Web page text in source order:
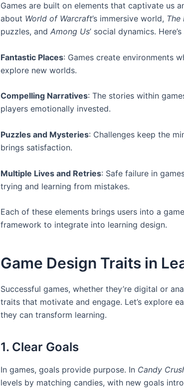
Games are built on elements that captivate us
about World of Warcraft’s immersive world, The
puzzles, and Among Us’ social dynamics.
Fantastic Places: Games create environments
explore new worlds.
Compelling Narratives: The stories within
players emotionally invested.
Puzzles and Mysteries: Challenges keep the
brings satisfaction.
Multiple Lives and Retries: Safe failure in
trying and learning from mistakes.
Each of these elements brings users into a
framework to integrate into learning design.
Game Design Traits in
Successful games, whether they’re digital or
traits that motivate and engage. Let’s explore
they can transform learning.
1. Clear Goals
In games, goals provide purpose. In Candy
levels by matching candies, with new goals